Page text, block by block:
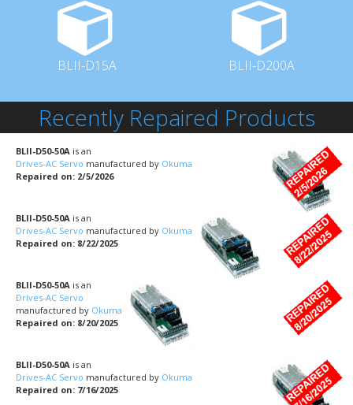
BLII-D15A BLII-D200A
Recently Repaired Products
BLII-D50-50A is an
Drives-AC Servo manufactured by Okuma
Repaired on: 2/5/2026
BLII-D50-50A is an
Drives-AC Servo manufactured by Okuma
Repaired on: 8/22/2025
BLII-D50-50A is an
Drives-AC Servo
manufactured by Okuma
Repaired on: 8/20/2025
BLII-D50-50A is an
Drives-AC Servo manufactured by Okuma
Repaired on: 7/16/2025